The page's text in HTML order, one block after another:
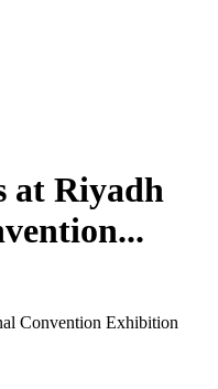
at Riyadh
Convention Exhibition